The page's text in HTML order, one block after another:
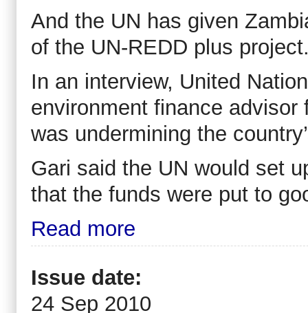
And the UN has given
of the UN-REDD plus
In an interview, United
environment finance
was undermining the
Gari said the UN would set
that the funds were put to
Read more
Issue date:
24 Sep 2010